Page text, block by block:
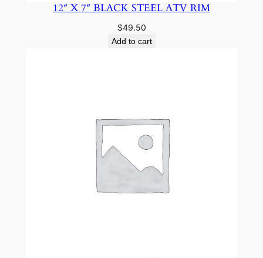
12″ X 7″ BLACK STEEL ATV RIM
$49.50
Add to cart